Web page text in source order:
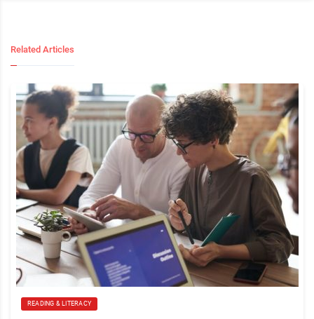
Related Articles
READING & LITERACY